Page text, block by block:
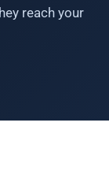
reach your